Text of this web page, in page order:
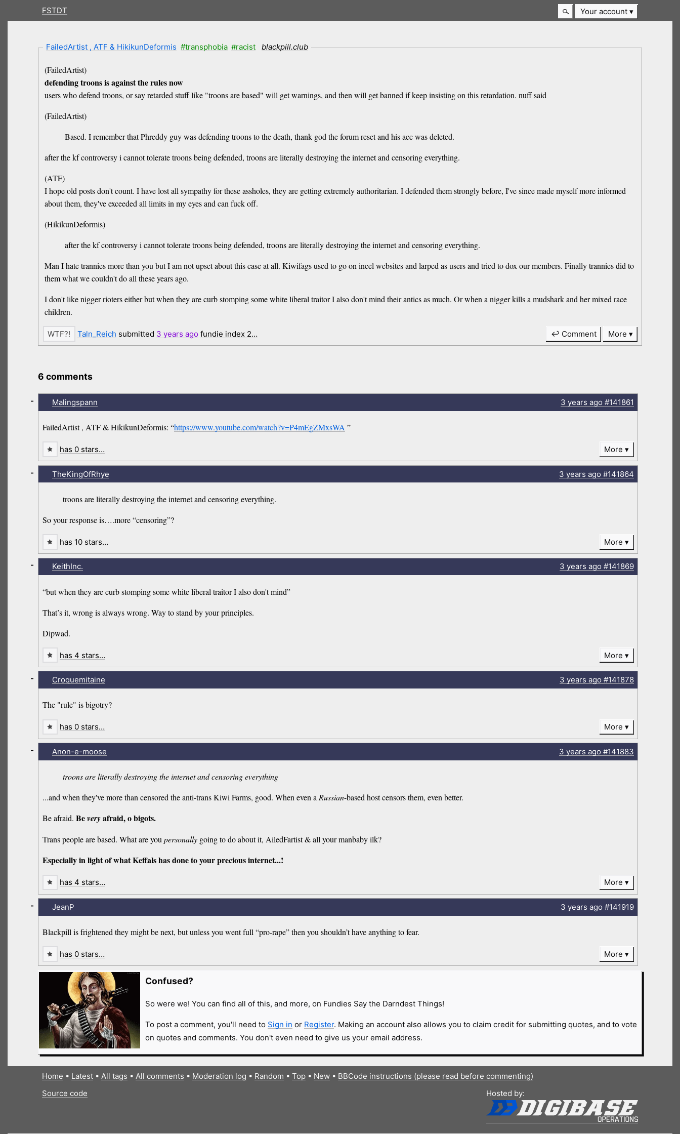
FSTDT Your account
FailedArtist , ATF & HikikunDeformis #transphobia #racist blackpill.club
(FailedArtist)
defending troons is against the rules now
users who defend troons, or say retarded stuff like "troons are based" will get warnings, and then will get banned if keep insisting on this retardation. nuff said
(FailedArtist)
Based. I remember that Phreddy guy was defending troons to the death, thank god the forum reset and his acc was deleted.
after the kf controversy i cannot tolerate troons being defended, troons are literally destroying the internet and censoring everything.
(ATF)
I hope old posts don't count. I have lost all sympathy for these assholes, they are getting extremely authoritarian. I defended them strongly before, I've since made myself more informed
about them, they've exceeded all limits in my eyes and can fuck off.
(HikikunDeformis)
after the kf controversy i cannot tolerate troons being defended, troons are literally destroying the internet and censoring everything.
Man I hate trannies more than you but I am not upset about this case at all. Kiwifags used to go on incel websites and larped as users and tried to dox our members. Finally trannies did to
them what we couldn't do all these years ago.
I don't like nigger rioters either but when they are curb stomping some white liberal traitor I also don't mind their antics as much. Or when a nigger kills a mudshark and her mixed race
children.
Taln_Reich submitted 3 years ago fundie index 2… ↩ Comment More
6 comments
Malingspann 3 years ago#141861
FailedArtist , ATF & HikikunDeformis: “https://www.youtube.com/watch?v=P4mEgZMxsWA ”
-
has 0 stars… More
TheKingOfRhye 3 years ago#141864
troons are literally destroying the internet and censoring everything.
So your response is….more “censoring”?
-
has 10 stars… More
KeithInc. 3 years ago#141869
“but when they are curb stomping some white liberal traitor I also don't mind”
That’s it, wrong is always wrong. Way to stand by your principles.
Dipwad.
-
has 4 stars… More
Croquemitaine 3 years ago#141878
The "rule" is bigotry?
-
has 0 stars… More
Anon-e-moose 3 years ago#141883
troons are literally destroying the internet and censoring everything
...and when they've more than censored the anti-trans Kiwi Farms, good. When even aRussian-based host censors them, even better.
Be afraid.Beveryafraid, o bigots.
Trans people are based. What are youpersonally going to do about it, AiledFartist & all your manbaby ilk?
Especially in light of what Keffals has done to your precious internet...!
-
has 4 stars… More
JeanP 3 years ago#141919
Blackpill is frightened they might be next, but unless you went full “pro-rape” then you shouldn’t have anything to fear.
-
has 0 stars… More
Confused?
So were we! You can find all of this, and more, on Fundies Say the Darndest Things!
To post a comment, you'll need to Sign in or Register. Making an account also allows you to claim credit for submitting quotes, and to vote
on quotes and comments. You don't even need to give us your email address.
Home • Latest• All tags • All comments • Moderation log • Random • Top• New• BBCode instructions (please read before commenting)
Source code
Hosted by: